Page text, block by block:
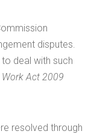
disputes.
deal with such
Work Act 2009
resolved through